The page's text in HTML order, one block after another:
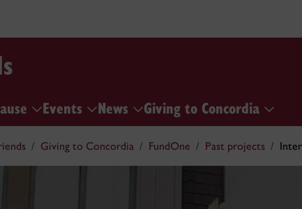
Events News Giving to Concordia
Giving to Concordia FundOne Past projects